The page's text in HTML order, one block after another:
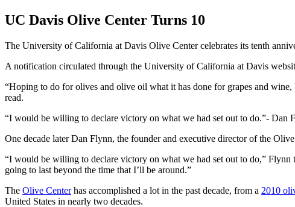
UC Davis Olive Center Turns 10
The University of California at Davis Olive Center celebrates its tenth
A notification circulated through the University of California at Davis
“Hoping to do for olives and olive oil what it has done for grapes and
read.
I would be willing to declare victory on what we had set out to do. - Dan
One decade later Dan Flynn, the founder and executive director of the
“I would be willing to declare victory on what we had set out to do,” Flynn
going to last beyond the time that I’ll be around.”
The Olive Centerhas accomplished a lot in the past decade, from a 2010
United States in nearly two decades.